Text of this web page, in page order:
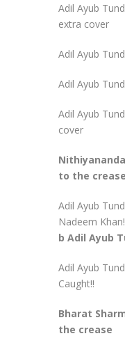
Adil Ayub
extra cover
Adil Ayub
Adil Ayub
Adil Ayub
cover
to the crease
Adil Ayub
Nadeem
b Adil Ayub
Adil Ayub
Caught!!
Bharat
the crease